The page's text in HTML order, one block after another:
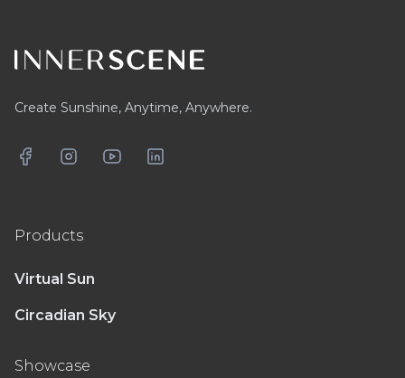
Create Sunshine, Anytime, Anywhere.
FacebookInstagramYouTubeLinkedIn
Products
Virtual Sun
Circadian Sky
Showcase